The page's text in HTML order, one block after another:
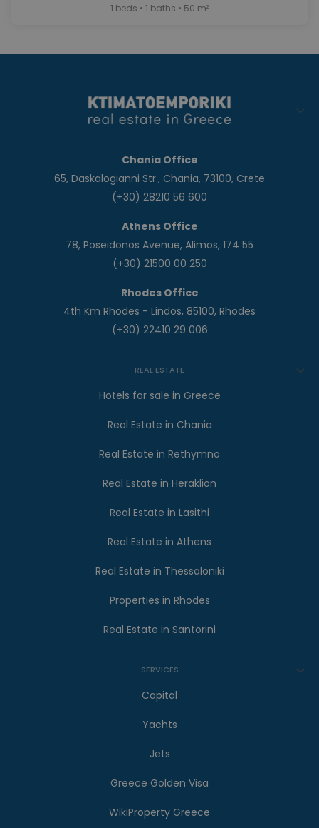
1 beds • 1 baths • 50 m²
Chania Office
65, Daskalogianni Str., Chania, 73100, Crete
(+30) 28210 56 600
Athens Office
78, Poseidonos Avenue, Alimos, 174 55
(+30) 21500 00 250
Rhodes Office
4th Km Rhodes - Lindos, 85100, Rhodes
(+30) 22410 29 006
REAL ESTATE
Hotels for sale in Greece
Real Estate in Chania
Real Estate in Rethymno
Real Estate in Heraklion
Real Estate in Lasithi
Real Estate in Athens
Real Estate in Thessaloniki
Properties in Rhodes
Real Estate in Santorini
SERVICES
Capital
Yachts
Jets
Greece Golden Visa
WikiProperty Greece